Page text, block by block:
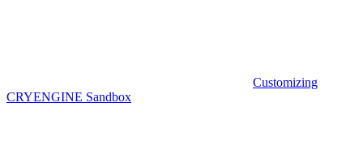
Customizing
CRYENGINE Sandbox